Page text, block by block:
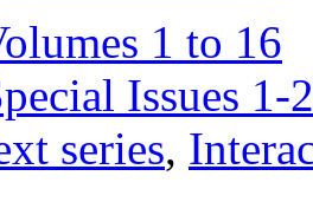
1 to 16
Issues 1-
series,